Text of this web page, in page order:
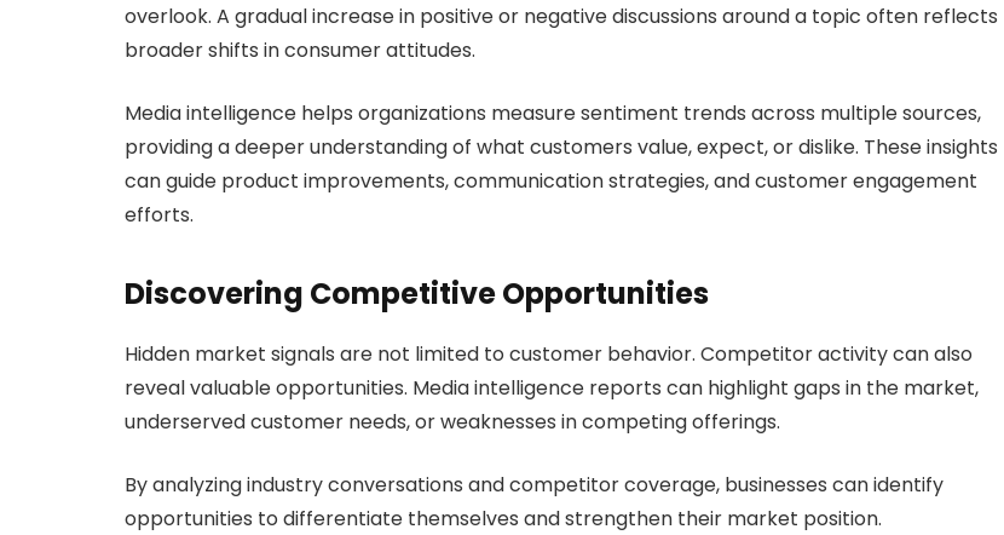
overlook. A gradual increase in positive or negative discussions around a topic often reflects
broader shifts in consumer attitudes.
Media intelligence helps organizations measure sentiment trends across multiple sources,
providing a deeper understanding of what customers value, expect, or dislike. These insights
can guide product improvements, communication strategies, and customer engagement
efforts.
Discovering Competitive Opportunities
Hidden market signals are not limited to customer behavior. Competitor activity can also
reveal valuable opportunities. Media intelligence reports can highlight gaps in the market,
underserved customer needs, or weaknesses in competing offerings.
By analyzing industry conversations and competitor coverage, businesses can identify
opportunities to differentiate themselves and strengthen their market position.